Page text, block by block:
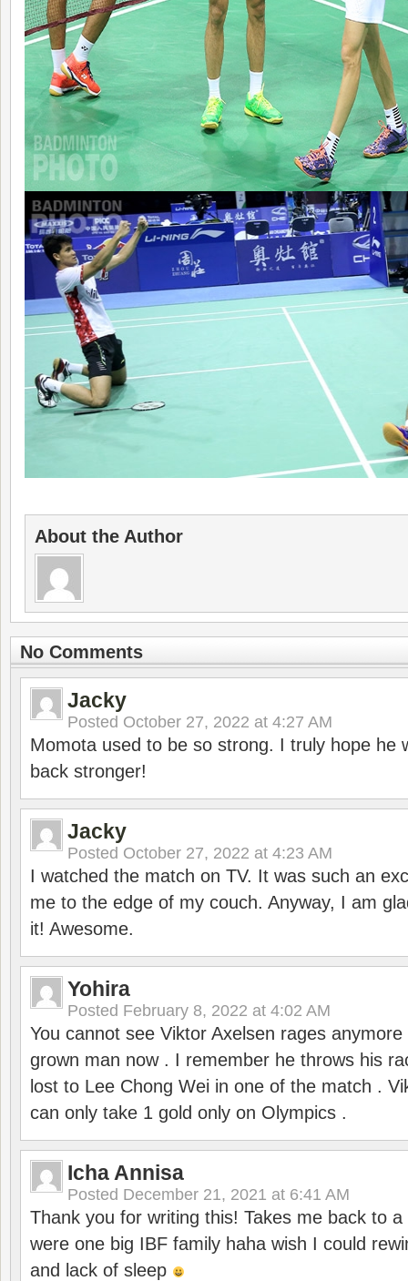
About the Author
No Comments
Jacky
Posted October 27, 2022 at 4:27 AM
Momota used to be so strong. I truly hope he
back stronger!
Jacky
Posted October 27, 2022 at 4:23 AM
I watched the match on TV. It was such an
me to the edge of my couch. Anyway, I am
it! Awesome.
Yohira
Posted February 8, 2022 at 4:02 AM
You cannot see Viktor Axelsen rages anymore
grown man now . I remember he throws his
lost to Lee Chong Wei in one of the match .
can only take 1 gold only on Olympics .
Icha Annisa
Posted December 21, 2021 at 6:41 AM
Thank you for writing this! Takes me back to
were one big IBF family haha wish I could
and lack of sleep